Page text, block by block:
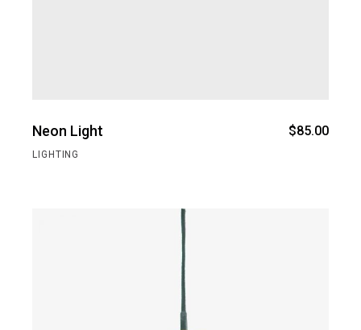
Neon Light $85.00
LIGHTING